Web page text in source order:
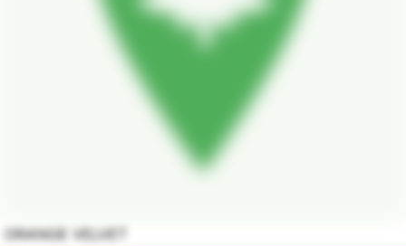
ORANGE VELVET